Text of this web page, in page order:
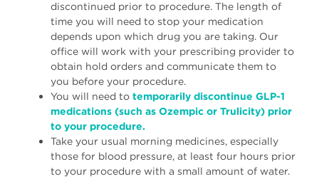
discontinued prior to procedure. The length of
time you will need to stop your medication
depends upon which drug you are taking. Our
office will work with your prescribing provider to
obtain hold orders and communicate them to
you before your procedure.
You will need to temporarily discontinue GLP-1
medications (such as Ozempic or Trulicity) prior
to your procedure.
Take your usual morning medicines, especially
those for blood pressure, at least four hours prior
to your procedure with a small amount of water.